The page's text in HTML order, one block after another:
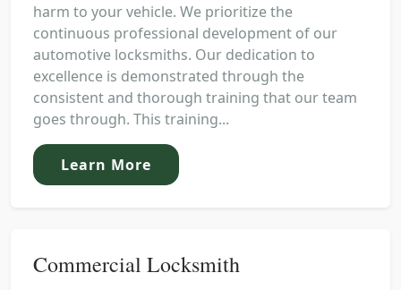
harm to your vehicle. We prioritize the
continuous professional development of our
automotive locksmiths. Our dedication to
excellence is demonstrated through the
consistent and thorough training that our team
goes through. This training...
Learn More
Commercial Locksmith